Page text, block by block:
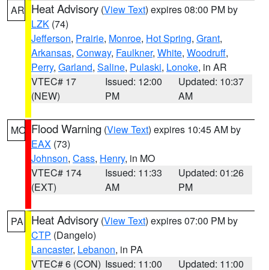
AR Heat Advisory (View Text) expires 08:00 PM by
LZK (74)
Jefferson, Prairie, Monroe, Hot Spring, Grant,
Arkansas, Conway, Faulkner, White, Woodruff,
Perry, Garland, Saline, Pulaski, Lonoke, in AR
VTEC# 17
(NEW)
Issued: 12:00
PM
Updated: 10:37
AM
MO Flood Warning (View Text) expires 10:45 AM by
EAX (73)
Johnson, Cass, Henry, in MO
VTEC# 174
(EXT)
Issued: 11:33
AM
Updated: 01:26
PM
PA Heat Advisory (View Text) expires 07:00 PM by
CTP (Dangelo)
Lancaster, Lebanon, in PA
VTEC# 6 (CON) Issued: 11:00 Updated: 11:00